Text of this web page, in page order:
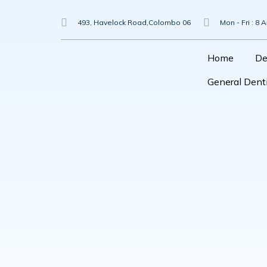
493, Havelock Road,Colombo 06 Mon - Fri : 8
Home
General